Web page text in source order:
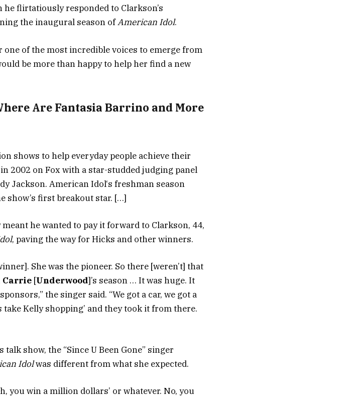
flirtatiously responded to Clarkson’s
the inaugural season ofAmerican Idol.
one of the most incredible voices to emerge from
be more than happy to help her find a new
Are Fantasia Barrino and More
shows to help everyday people achieve their
2002 on Fox with a star-studded judging panel
Jackson. American Idol‘s freshman season
show’s first breakout star. […]
he wanted to pay it forward to Clarkson, 44,
, paving the way for Hicks and other winners.
She was the pioneer. So there [weren’t] that
Carrie [Underwood]’s season … It was huge. It
the singer said. “We got a car, we got a
take Kelly shopping’ and they took it from there.
show, the “Since U Been Gone” singer
Idolwas different from what she expected.
you win a million dollars’ or whatever. No, you